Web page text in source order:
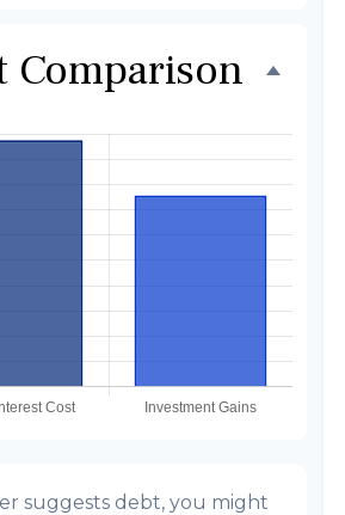
Comparison
suggests debt, you might